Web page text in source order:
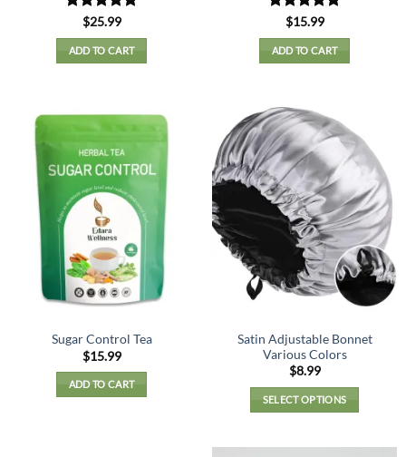
Rated5
out of 5
$25.99
ADD TO CART
Rated5
out of 5
$15.99
ADD TO CART
Sugar Control Tea
$15.99
ADD TO CART
Satin Adjustable Bonnet
Various Colors
$8.99
SELECT OPTIONS